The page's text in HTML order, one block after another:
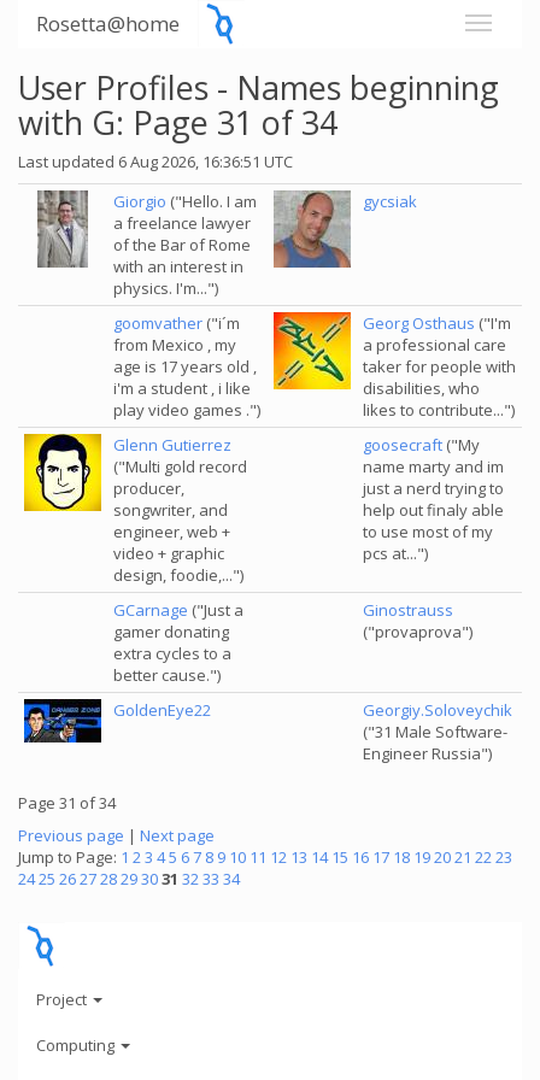
Rosetta@home
User Profiles - Names beginning
with G: Page 31 of 34
Last updated 6 Aug 2026, 16:36:51 UTC
Giorgio ("Hello. I am
a freelance lawyer
of the Bar of Rome
with an interest in
physics. I'm...")
gycsiak
goomvather ("i´m
from Mexico , my
age is 17 years old ,
i'm a student , i like
play video games .")
Georg Osthaus ("I'm
a professional care
taker for people with
disabilities, who
likes to contribute...")
Glenn Gutierrez
("Multi gold record
producer,
songwriter, and
engineer, web +
video + graphic
design, foodie,...")
goosecraft ("My
name marty and im
just a nerd trying to
help out finaly able
to use most of my
pcs at...")
GCarnage ("Just a
gamer donating
extra cycles to a
better cause.")
Ginostrauss
("provaprova")
GoldenEye22
Georgiy.Soloveychik
("31 Male Software-
Engineer Russia")
Page 31 of 34
Previous page | Next page
Jump to Page: 1 23 45 67 8 9 10 11 12 13 14 15 16 17 18 192021 2223
2425 262728293031 3233 34
Project
Computing